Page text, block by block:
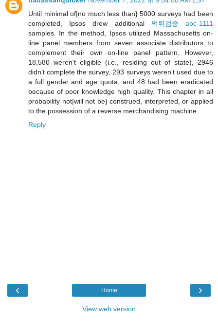
Until minimal of|no much less than} 5000 surveys had been
completed, Ipsos drew additional 먹튀검증 abc-1111
samples. In the method, Ipsos utilized Massachusetts on-
line panel members from seven associate distributors to
complement their own on-line panel pattern. However,
18,580 weren't eligible (i.e., residing out of state), 2946
didn't complete the survey, 293 surveys weren't used due to
a full gender and age quota, and 48 had been eradicated
because of poor knowledge high quality. This chapter in all
probability not|will not be} construed, interpreted, or applied
to the possession of a reverse merchandising machine.
Reply
‹ ›
Home
View web version